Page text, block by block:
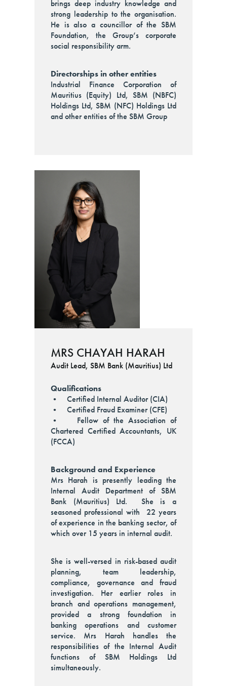
brings deep industry knowledge and
strong leadership to the organisation.
He is also a councillor of the SBM
Foundation, the Group’s corporate
social responsibility arm.
Directorships in other entities
Industrial Finance Corporation of
Mauritius (Equity) Ltd, SBM (NBFC)
Holdings Ltd, SBM (NFC) Holdings Ltd
and other entities of the SBM Group
MRS CHAYAH HARAH
Audit Lead, SBM Bank (Mauritius) Ltd
Qualifications
• Certified Internal Auditor (CIA)
• Certified Fraud Examiner (CFE)
• Fellow of the Association of
Chartered Certified Accountants, UK
(FCCA)
Background and Experience
Mrs Harah is presently leading the
Internal Audit Department of SBM
Bank (Mauritius) Ltd. She is a
seasoned professional with 22 years
of experience in the banking sector, of
which over 15 years in internal audit.
She is well-versed in risk-based audit
planning, team leadership,
compliance, governance and fraud
investigation. Her earlier roles in
branch and operations management,
provided a strong foundation in
banking operations and customer
service. Mrs Harah handles the
responsibilities of the Internal Audit
functions of SBM Holdings Ltd
simultaneously.